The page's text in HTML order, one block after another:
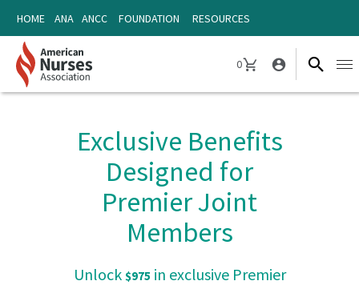
content
content
HOME ANA ANCC FOUNDATION RESOURCES
0
Exclusive Benefits
Designed for
Premier Joint
Members
Unlock $975 in exclusive Premier